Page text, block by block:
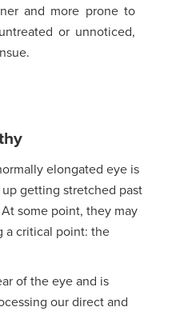
and more prone to
or unnoticed,
elongated eye is
getting stretched past
some point, they may
a critical point: the
of the eye and is
our direct and